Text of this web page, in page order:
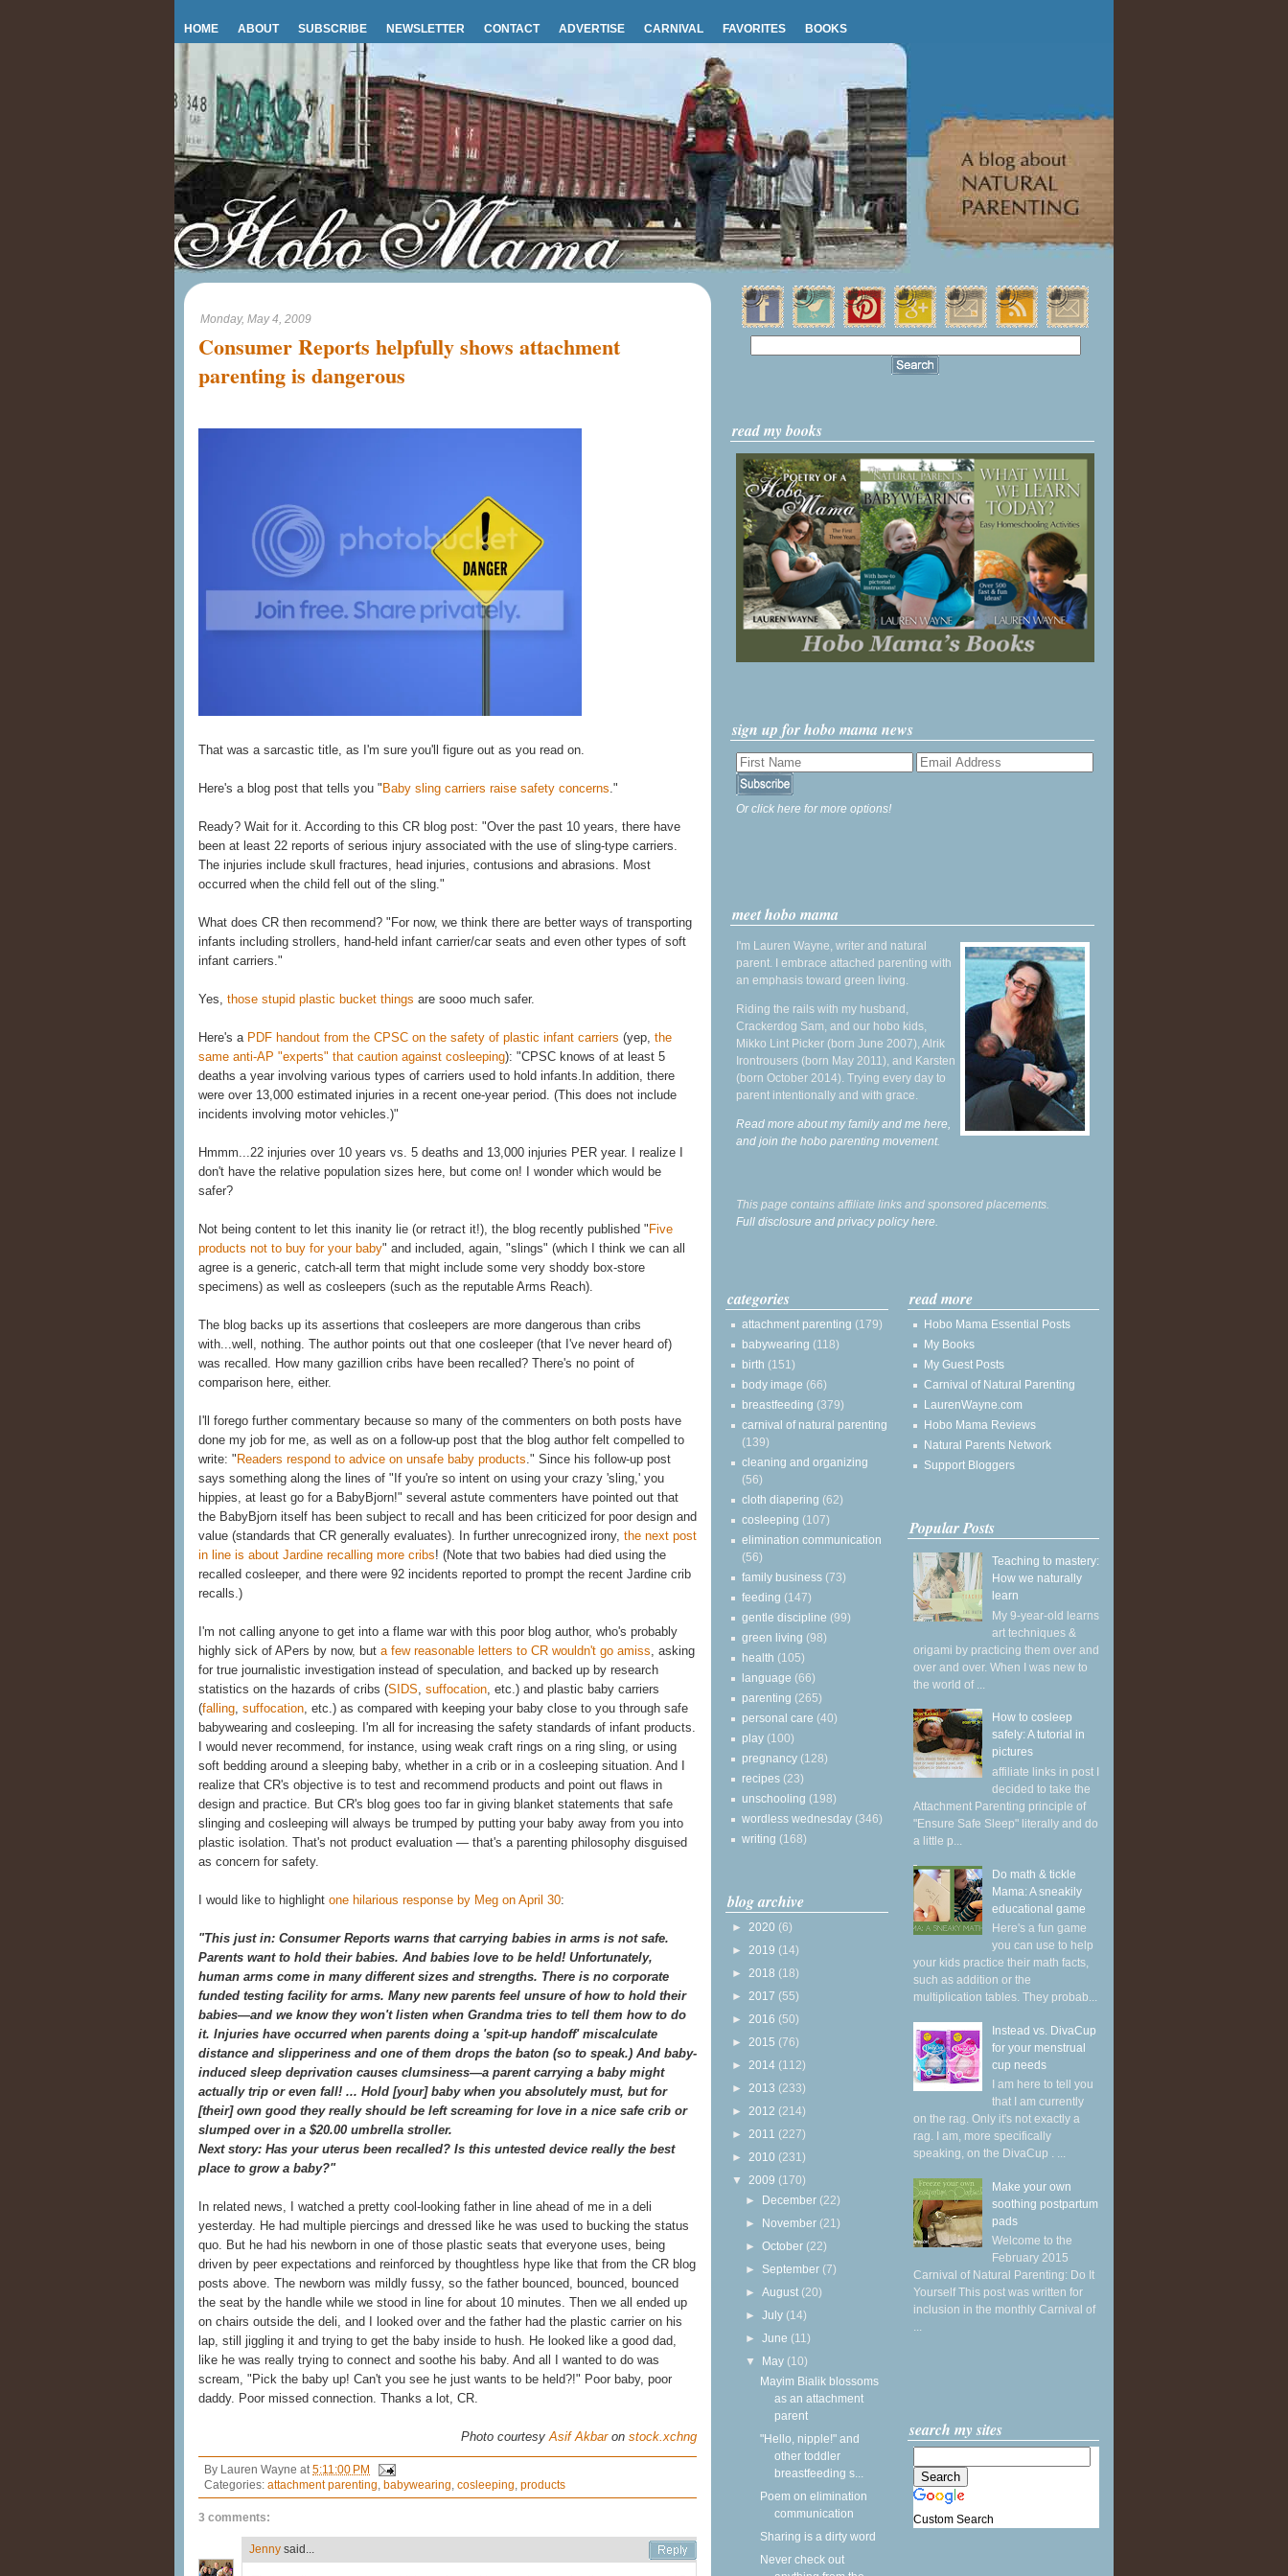
HOME ABOUT SUBSCRIBE NEWSLETTER CONTACT ADVERTISE CARNIVAL FAVORITES BOOKS
Monday, May 4, 2009
Consumer Reports helpfully shows attachment
parenting is dangerous
That was a sarcastic title, as I'm sure you'll figure out as you read on.
Here's a blog post that tells you " Baby sling carriers raise safety concerns."
Ready? Wait for it. According to this CR blog post: "Over the past 10 years, there have
been at least 22 reports of serious injury associated with the use of sling-type carriers.
The injuries include skull fractures, head injuries, contusions and abrasions. Most
occurred when the child fell out of the sling."
What does CR then recommend? "For now, we think there are better ways of transporting
infants including strollers, hand-held infant carrier/car seats and even other types of soft
infant carriers."
Yes, those stupid plastic bucket things are sooo much safer.
Here's a PDF handout from the CPSC on the safety of plastic infant carriers (yep, the
same anti-AP "experts" that caution against cosleeping): "CPSC knows of at least 5
deaths a year involving various types of carriers used to hold infants.In addition, there
were over 13,000 estimated injuries in a recent one-year period. (This does not include
incidents involving motor vehicles.)"
Hmmm...22 injuries over 10 years vs. 5 deaths and 13,000 injuries PER year. I realize I
don't have the relative population sizes here, but come on! I wonder which would be
safer?
Not being content to let this inanity lie (or retract it!), the blog recently published " Five
products not to buy for your baby" and included, again, "slings" (which I think we can all
agree is a generic, catch-all term that might include some very shoddy box-store
specimens) as well as cosleepers (such as the reputable Arms Reach).
The blog backs up its assertions that cosleepers are more dangerous than cribs
with...well, nothing. The author points out that one cosleeper (that I've never heard of)
was recalled. How many gazillion cribs have been recalled? There's no point of
comparison here, either.
I'll forego further commentary because so many of the commenters on both posts have
done my job for me, as well as on a follow-up post that the blog author felt compelled to
write: " Readers respond to advice on unsafe baby products." Since his follow-up post
says something along the lines of "If you're so intent on using your crazy 'sling,' you
hippies, at least go for a BabyBjorn!" several astute commenters have pointed out that
the BabyBjorn itself has been subject to recall and has been criticized for poor design and
value (standards that CR generally evaluates). In further unrecognized irony, the next post
in line is about Jardine recalling more cribs! (Note that two babies had died using the
recalled cosleeper, and there were 92 incidents reported to prompt the recent Jardine crib
recalls.)
I'm not calling anyone to get into a flame war with this poor blog author, who's probably
highly sick of APers by now, but a few reasonable letters to CR wouldn't go amiss, asking
for true journalistic investigation instead of speculation, and backed up by research
statistics on the hazards of cribs (SIDS, suffocation, etc.) and plastic baby carriers
(falling, suffocation, etc.) as compared with keeping your baby close to you through safe
babywearing and cosleeping. I'm all for increasing the safety standards of infant products.
I would never recommend, for instance, using weak craft rings on a ring sling, or using
soft bedding around a sleeping baby, whether in a crib or in a cosleeping situation. And I
realize that CR's objective is to test and recommend products and point out flaws in
design and practice. But CR's blog goes too far in giving blanket statements that safe
slinging and cosleeping will always be trumped by putting your baby away from you into
plastic isolation. That's not product evaluation — that's a parenting philosophy disguised
as concern for safety.
I would like to highlight one hilarious response by Meg on April 30:
"This just in: Consumer Reports warns that carrying babies in arms is not safe.
Parents want to hold their babies. And babies love to be held! Unfortunately,
human arms come in many different sizes and strengths. There is no corporate
funded testing facility for arms. Many new parents feel unsure of how to hold their
babies—and we know they won't listen when Grandma tries to tell them how to do
it. Injuries have occurred when parents doing a 'spit-up handoff' miscalculate
distance and slipperiness and one of them drops the baton (so to speak.) And baby-
induced sleep deprivation causes clumsiness—a parent carrying a baby might
actually trip or even fall! ... Hold [your] baby when you absolutely must, but for
[their] own good they really should be left screaming for love in a nice safe crib or
slumped over in a $20.00 umbrella stroller.
Next story: Has your uterus been recalled? Is this untested device really the best
place to grow a baby?"
In related news, I watched a pretty cool-looking father in line ahead of me in a deli
yesterday. He had multiple piercings and dressed like he was used to bucking the status
quo. But he had his newborn in one of those plastic seats that everyone uses, being
driven by peer expectations and reinforced by thoughtless hype like that from the CR blog
posts above. The newborn was mildly fussy, so the father bounced, bounced, bounced
the seat by the handle while we stood in line for about 10 minutes. Then we all ended up
on chairs outside the deli, and I looked over and the father had the plastic carrier on his
lap, still jiggling it and trying to get the baby inside to hush. He looked like a good dad,
like he was really trying to connect and soothe his baby. And all I wanted to do was
scream, "Pick the baby up! Can't you see he just wants to be held?!" Poor baby, poor
daddy. Poor missed connection. Thanks a lot, CR.
Photo courtesyAsif Akbaron stock.xchng
By Lauren Wayne at 5:11:00 PM
Categories: attachment parenting babywearing cosleeping products
3 comments:
Jenny said...
read my books
sign up for hobo mama news
Or click here for more options!
meet hobo mama
I'm Lauren Wayne, writer and natural
parent. I embrace attached parenting with
an emphasis toward green living.
Riding the rails with my husband,
Crackerdog Sam, and our hobo kids,
Mikko Lint Picker (born June 2007), Alrik
Irontrousers (born May 2011), and Karsten
(born October 2014). Trying every day to
parent intentionally and with grace.
Read more about my family and me here,
and join the hobo parenting movement.
This page contains affiliate links and sponsored placements.
Full disclosure and privacy policy here.
categories
attachment parenting (179)
babywearing (118)
birth (151)
body image (66)
breastfeeding (379)
carnival of natural parenting
(139)
cleaning and organizing
(56)
cloth diapering (62)
cosleeping (107)
elimination communication
(56)
family business (73)
feeding (147)
gentle discipline (99)
green living (98)
health (105)
language (66)
parenting (265)
personal care (40)
play (100)
pregnancy (128)
recipes (23)
unschooling (198)
wordless wednesday (346)
writing (168)
blog archive
► 2020 (6)
► 2019 (14)
► 2018 (18)
► 2017 (55)
► 2016 (50)
► 2015 (76)
► 2014 (112)
► 2013 (233)
► 2012 (214)
► 2011 (227)
► 2010 (231)
▼ 2009 (170)
► December (22)
► November (21)
►October (22)
► September (7)
►August (20)
►July (14)
►June (11)
▼ May (10)
Mayim Bialik blossoms
as an attachment
parent
"Hello, nipple!" and
other toddler
breastfeeding s...
Poem on elimination
communication
Sharing is a dirty word
Never check out
read more
Hobo Mama Essential Posts
My Books
My Guest Posts
Carnival of Natural Parenting
LaurenWayne.com
Hobo Mama Reviews
Natural Parents Network
Support Bloggers
Popular Posts
Teaching to mastery:
How we naturally
learn
My 9-year-old learns
art techniques &
origami by practicing them over and
over and over. When I was new to
the world of ...
How to cosleep
safely: A tutorial in
pictures
affiliate links in post I
decided to take the
Attachment Parenting principle of
"Ensure Safe Sleep" literally and do
a little p...
Do math & tickle
Mama: A sneakily
educational game
Here's a fun game
you can use to help
your kids practice their math facts,
such as addition or the
multiplication tables. They probab...
Instead vs. DivaCup
for your menstrual
cup needs
I am here to tell you
that I am currently
on the rag. Only it's not exactly a
rag. I am, more specifically
speaking, on the DivaCup . ...
Make your own
soothing postpartum
pads
Welcome to the
February 2015
Carnival of Natural Parenting: Do It
Yourself This post was written for
inclusion in the monthly Carnival of
...
search my sites
Custom Search